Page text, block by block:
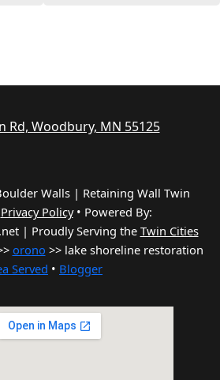
Rd, Woodbury, MN 55125
Walls | Retaining Wall Twin
Privacy Policy• Powered By:
| Proudly Serving the Twin Cities
orono >> lake shoreline restoration
Served • Blogger